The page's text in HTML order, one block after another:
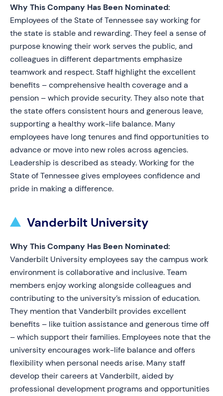
Why This Company Has Been Nominated:
Employees of the State of Tennessee say working for
the state is stable and rewarding. They feel a sense of
purpose knowing their work serves the public, and
colleagues in different departments emphasize
teamwork and respect. Staff highlight the excellent
benefits – comprehensive health coverage and a
pension – which provide security. They also note that
the state offers consistent hours and generous leave,
supporting a healthy work-life balance. Many
employees have long tenures and find opportunities to
advance or move into new roles across agencies.
Leadership is described as steady. Working for the
State of Tennessee gives employees confidence and
pride in making a difference.
Vanderbilt University
Why This Company Has Been Nominated:
Vanderbilt University employees say the campus work
environment is collaborative and inclusive. Team
members enjoy working alongside colleagues and
contributing to the university’s mission of education.
They mention that Vanderbilt provides excellent
benefits – like tuition assistance and generous time off
– which support their families. Employees note that the
university encourages work-life balance and offers
flexibility when personal needs arise. Many staff
develop their careers at Vanderbilt, aided by
professional development programs and opportunities